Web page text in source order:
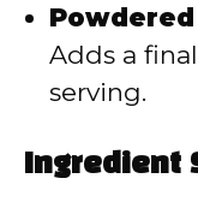
Adds a
serving.
Ingredient